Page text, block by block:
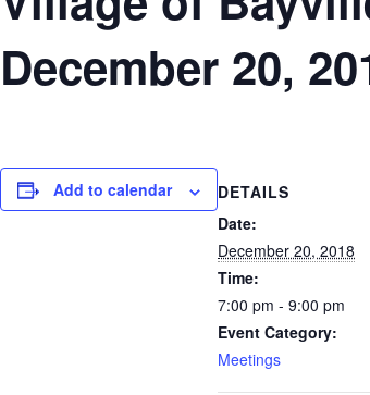
December 20,
Add to calendar
DETAILS
Date:
December 20, 2018
Time:
7:00 pm - 9:00 pm
Event Category:
Meetings